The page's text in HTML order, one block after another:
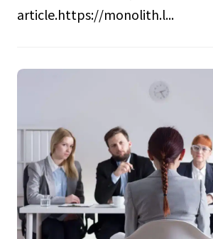
article.https://monolith.l...